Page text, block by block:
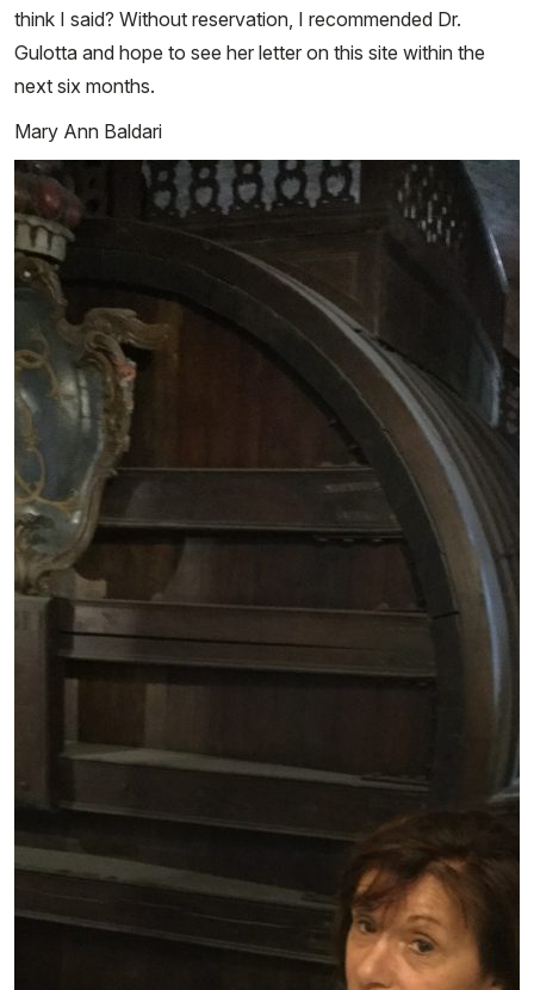
think I said? Without reservation, I recommended Dr.
Gulotta and hope to see her letter on this site within the
next six months.
Mary Ann Baldari